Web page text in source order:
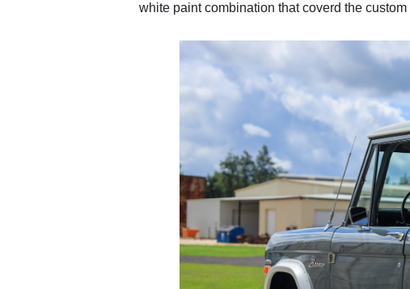
white paint combination that coverd the